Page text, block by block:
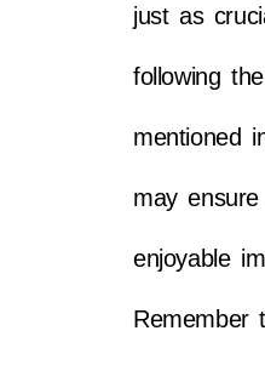
just as
following
mentioned
may
enjoyable
Remember